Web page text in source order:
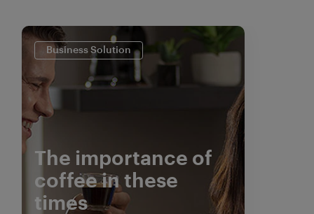
Business Solution
The importance of
coffee in these
times